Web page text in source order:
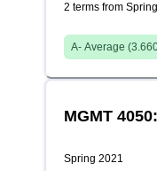
2 terms from
A- Average (
MGMT
Spring 2021